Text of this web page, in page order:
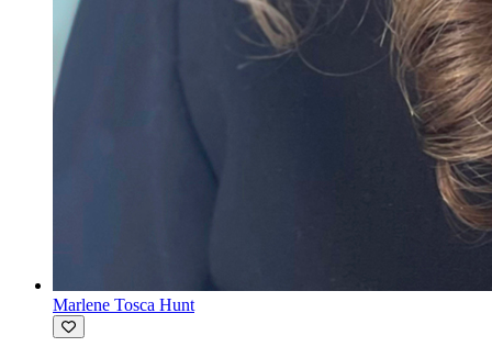
Marlene Tosca Hunt